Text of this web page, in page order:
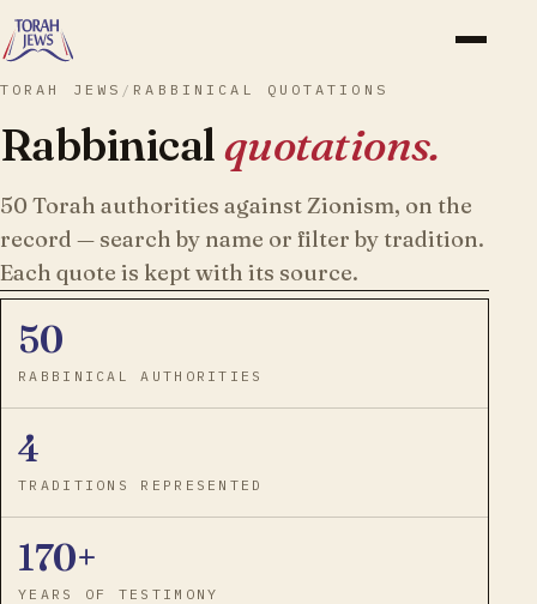
TORAH JEWS / RABBINICAL QUOTATIONS
Rabbinicalquotations.
50 Torah authorities against Zionism, on the
record — search by name or filter by tradition.
Each quote is kept with its source.
50
RABBINICAL AUTHORITIES
4
TRADITIONS REPRESENTED
170+
YEARS OF TESTIMONY